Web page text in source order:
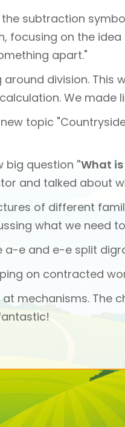
the subtraction
focusing on the
apart."
division.
We made
topic
big question "What
and talked about
of different
what we need
e and e-e split
on contracted
mechanisms. The